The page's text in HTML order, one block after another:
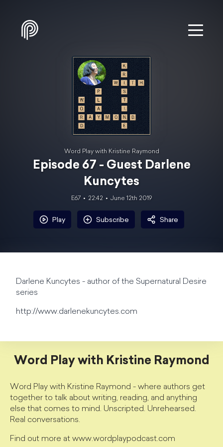
Word Play with Kristine Raymond
Episode 67 - Guest Darlene
Kuncytes
E67 22:42 June 12th 2019
Play Subscribe Share
Darlene Kuncytes - author of the Supernatural Desire
series
http://www.darlenekuncytes.com
Word Play with Kristine Raymond
Word Play with Kristine Raymond - where authors get
together to talk about writing, reading, and anything
else that comes to mind. Unscripted. Unrehearsed.
Real conversations.
Find out more at www.wordplaypodcast.com